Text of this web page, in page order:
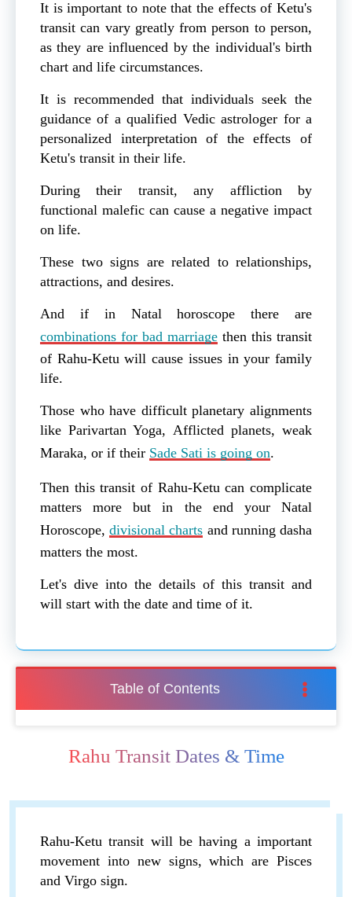
It is important to note that the effects of Ketu's
transit can vary greatly from person to person,
as they are influenced by the individual's birth
chart and life circumstances.
It is recommended that individuals seek the
guidance of a qualified Vedic astrologer for a
personalized interpretation of the effects of
Ketu's transit in their life.
During their transit, any affliction by
functional malefic can cause a negative impact
on life.
These two signs are related to relationships,
attractions, and desires.
And if in Natal horoscope there are
combinations for bad marriage then this transit
of Rahu-Ketu will cause issues in your family
life.
Those who have difficult planetary alignments
like Parivartan Yoga, Afflicted planets, weak
Maraka, or if their Sade Sati is going on.
Then this transit of Rahu-Ketu can complicate
matters more but in the end your Natal
Horoscope,divisional charts and running dasha
matters the most.
Let's dive into the details of this transit and
will start with the date and time of it.
Table of Contents
Rahu Transit Dates & Time
Rahu-Ketu transit will be having a important
movement into new signs, which are Pisces
and Virgo sign.